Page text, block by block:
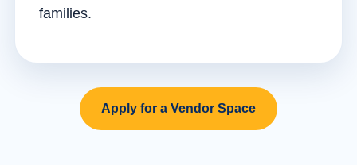
families.
Apply for a Vendor Space